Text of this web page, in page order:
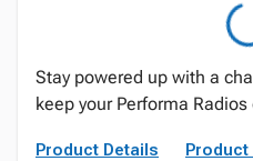
Stay powered up with a
keep your Performa
Product Details